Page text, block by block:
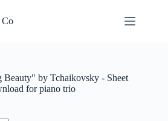
Beauty" by Tchaikovsky - Sheet
for piano trio